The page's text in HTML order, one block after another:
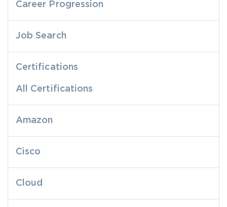
Career Progression
Job Search
Certifications
All Certifications
Amazon
Cisco
Cloud